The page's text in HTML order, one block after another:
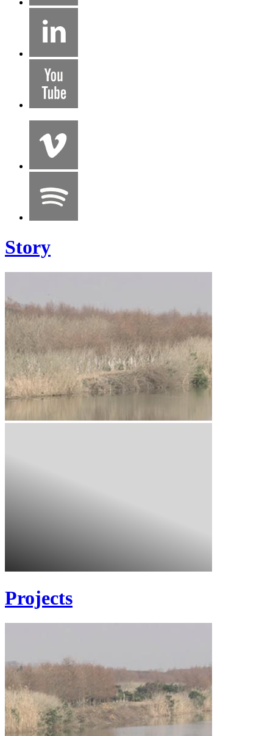
Story
Projects